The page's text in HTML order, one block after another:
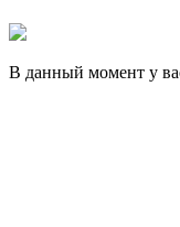
В данный момент у